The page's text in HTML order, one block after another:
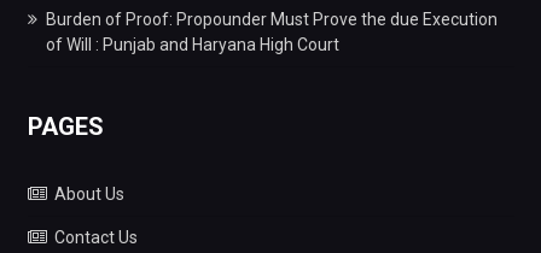
Burden of Proof: Propounder Must Prove the due Execution
of Will : Punjab and Haryana High Court
PAGES
About Us
Contact Us